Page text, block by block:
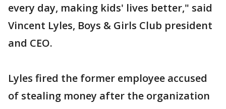
every day, making kids' lives better," said
Vincent Lyles, Boys & Girls Club president
and CEO.
Lyles fired the former employee accused
of stealing money after the organization